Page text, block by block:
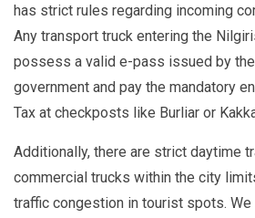
has strict rules regarding incoming
Any transport truck entering the
possess a valid e-pass issued by the
government and pay the mandatory
Tax at checkposts like Burliar or
Additionally, there are strict daytime
commercial trucks within the city
traffic congestion in tourist spots.